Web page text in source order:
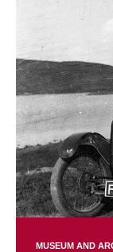
MUSEUM AND